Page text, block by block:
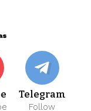
Telegram
Follow